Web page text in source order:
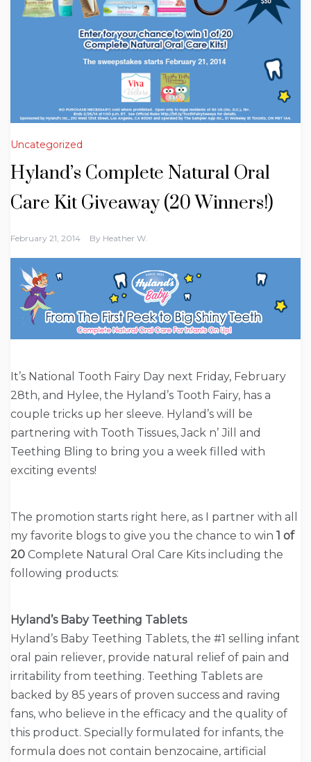
Uncategorized
Hyland’s Complete Natural Oral
Care Kit Giveaway (20 Winners!)
February 21, 2014 By Heather W.
It’s National Tooth Fairy Day next Friday, February
28th, and Hylee, the Hyland’s Tooth Fairy, has a
couple tricks up her sleeve. Hyland’s will be
partnering with Tooth Tissues, Jack nʼ Jill and
Teething Bling to bring you a week filled with
exciting events!
The promotion starts right here, as I partner with all
my favorite blogs to give you the chance to win 1 of
20 Complete Natural Oral Care Kits including the
following products:
Hyland’s Baby Teething Tablets
Hyland’s Baby Teething Tablets, the #1 selling infant
oral pain reliever, provide natural relief of pain and
irritability from teething. Teething Tablets are
backed by 85 years of proven success and raving
fans, who believe in the efficacy and the quality of
this product. Specially formulated for infants, the
formula does not contain benzocaine, artificial